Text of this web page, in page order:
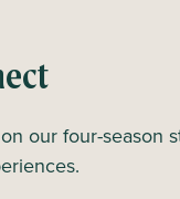
our four-season